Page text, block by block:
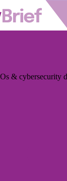
& cybersecurity